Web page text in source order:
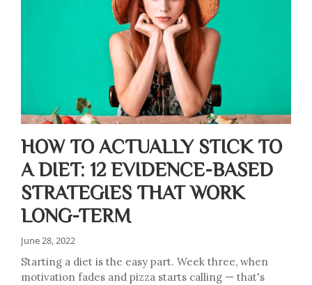
HOW TO ACTUALLY STICK TO
A DIET: 12 EVIDENCE-BASED
STRATEGIES THAT WORK
LONG-TERM
June 28, 2022
Starting a diet is the easy part. Week three, when
motivation fades and pizza starts calling — that's